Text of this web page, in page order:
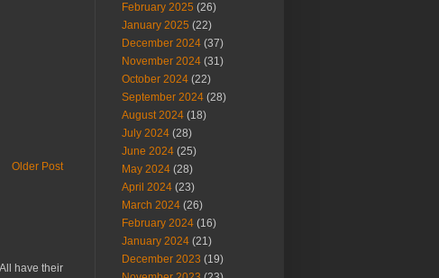
Older Post
have their
February 2025 (26)
January 2025 (22)
December 2024 (37)
November 2024 (31)
October 2024 (22)
September 2024 (28)
August 2024 (18)
July 2024 (28)
June 2024 (25)
May 2024 (28)
April 2024 (23)
March 2024 (26)
February 2024 (16)
January 2024 (21)
December 2023 (19)